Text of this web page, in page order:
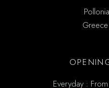
Everyday :